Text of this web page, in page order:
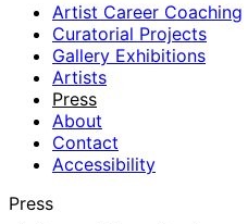
Artist Career Coaching
Curatorial Projects
Gallery Exhibitions
Artists
Press
About
Contact
Accessibility
Press